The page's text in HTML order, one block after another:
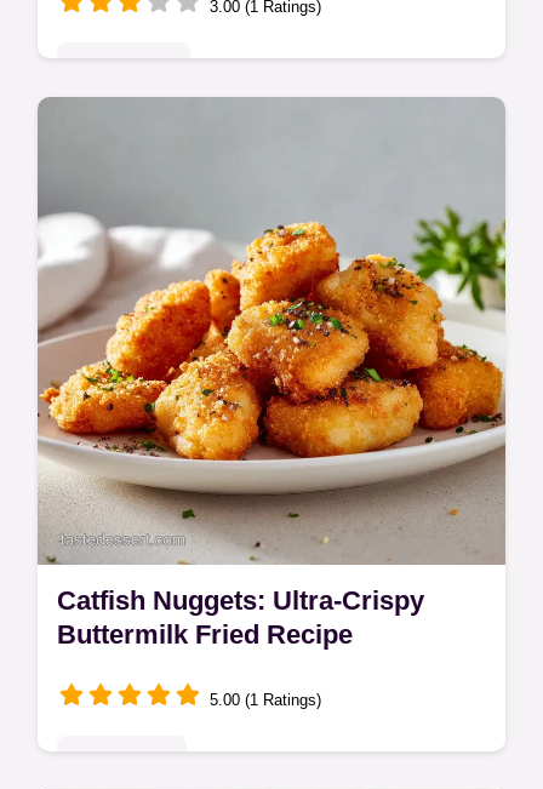
3.00 (1 Ratings)
sauce glaze for ultimate flavour.
Catfish Nuggets: Ultra-Crispy
Buttermilk Fried Recipe
5.00 (1 Ratings)